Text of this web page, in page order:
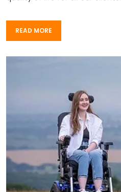
READ MORE
READ MORE